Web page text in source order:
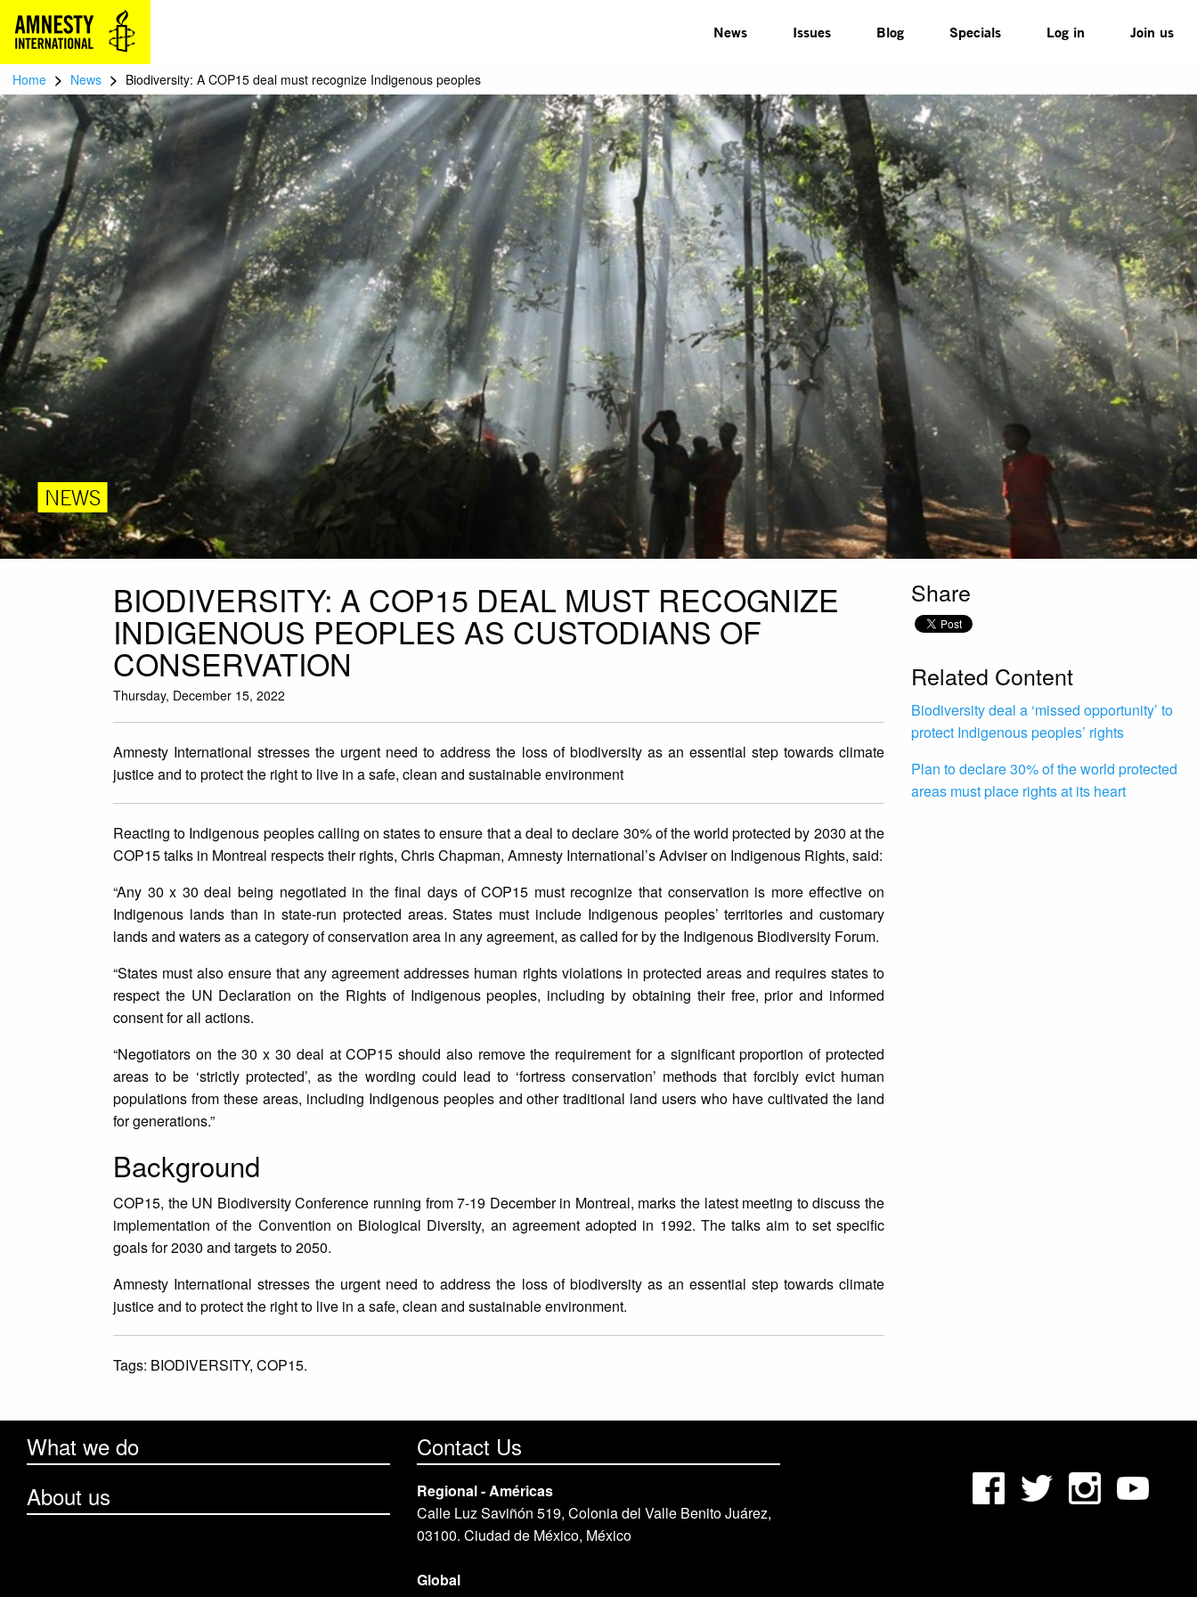
News Issues Blog Specials Log in Join us
Home > News > Biodiversity: A COP15 deal must recognize Indigenous peoples
NEWS
BIODIVERSITY: A COP15 DEAL MUST RECOGNIZE
INDIGENOUS PEOPLES AS CUSTODIANS OF
CONSERVATION
Thursday, December 15, 2022
Amnesty International stresses the urgent need to address the loss of biodiversity as an essential step towards climate
justice and to protect the right to live in a safe, clean and sustainable environment
Reacting to Indigenous peoples calling on states to ensure that a deal to declare 30% of the world protected by 2030 at the
COP15 talks in Montreal respects their rights, Chris Chapman, Amnesty International’s Adviser on Indigenous Rights, said:
“Any 30 x 30 deal being negotiated in the final days of COP15 must recognize that conservation is more effective on
Indigenous lands than in state-run protected areas. States must include Indigenous peoples’ territories and customary
lands and waters as a category of conservation area in any agreement, as called for by the Indigenous Biodiversity Forum.
“States must also ensure that any agreement addresses human rights violations in protected areas and requires states to
respect the UN Declaration on the Rights of Indigenous peoples, including by obtaining their free, prior and informed
consent for all actions.
“Negotiators on the 30 x 30 deal at COP15 should also remove the requirement for a significant proportion of protected
areas to be ‘strictly protected’, as the wording could lead to ‘fortress conservation’ methods that forcibly evict human
populations from these areas, including Indigenous peoples and other traditional land users who have cultivated the land
for generations.”
Background
COP15, the UN Biodiversity Conference running from 7-19 December in Montreal, marks the latest meeting to discuss the
implementation of the Convention on Biological Diversity, an agreement adopted in 1992. The talks aim to set specific
goals for 2030 and targets to 2050.
Amnesty International stresses the urgent need to address the loss of biodiversity as an essential step towards climate
justice and to protect the right to live in a safe, clean and sustainable environment.
Tags: BIODIVERSITY, COP15.
Share
Related Content
Biodiversity deal a ‘missed opportunity’ to
protect Indigenous peoples’ rights
Plan to declare 30% of the world protected
areas must place rights at its heart
What we do
About us
Contact Us
Regional - Américas
Calle Luz Saviñón 519, Colonia del Valle Benito Juárez,
03100. Ciudad de México, México
Global